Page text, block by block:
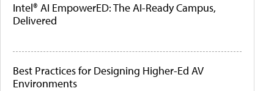
Intel® AI EmpowerED: The AI-Ready Campus,
Delivered
Best Practices for Designing Higher-Ed AV
Environments